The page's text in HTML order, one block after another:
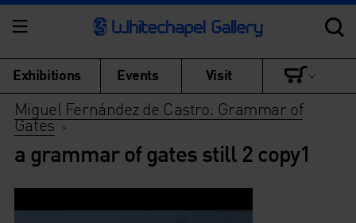
Exhibitions Events Visit
Miguel Fernández de Castro: Grammar of
Gates >
a grammar of gates still 2 copy1